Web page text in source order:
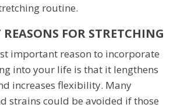
routine.
FOR STRETCHING
important reason to incorporate
into your life is that it lengthens
increases flexibility. Many
strains could be avoided if those